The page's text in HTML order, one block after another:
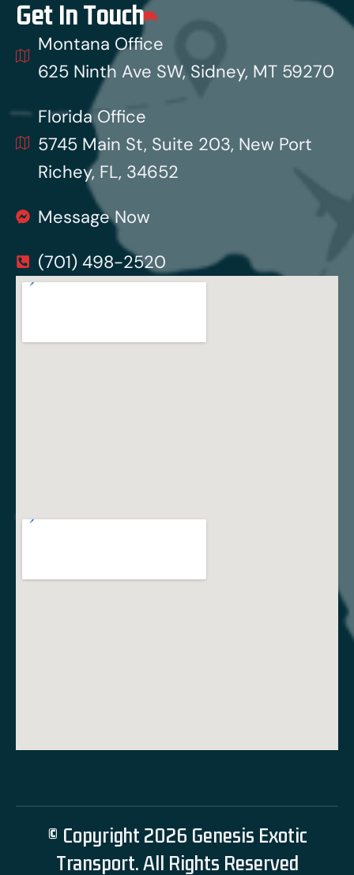
Get In Touch
Montana Office
625 Ninth Ave SW, Sidney, MT 59270
Florida Office
5745 Main St, Suite 203, New Port
Richey, FL, 34652
Message Now
(701) 498-2520
© Copyright 2026 Genesis Exotic
Transport. All Rights Reserved